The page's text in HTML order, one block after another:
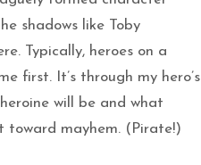
shadows like Toby
Typically, heroes on a
first. It’s through my hero’s
will be and what
toward mayhem. (Pirate!)